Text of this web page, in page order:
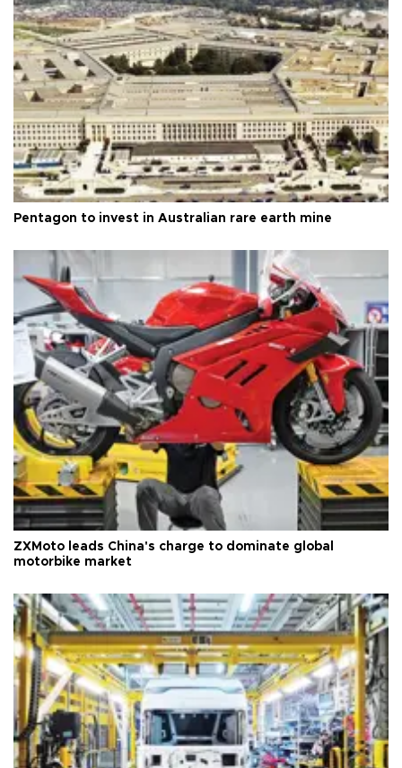
Pentagon to invest in Australian rare earth mine
ZXMoto leads China's charge to dominate global
motorbike market